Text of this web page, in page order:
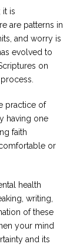
it is
are patterns in
and worry is
evolved to
on
practice of
having one
faith
or
health
writing,
of these
your mind
and its